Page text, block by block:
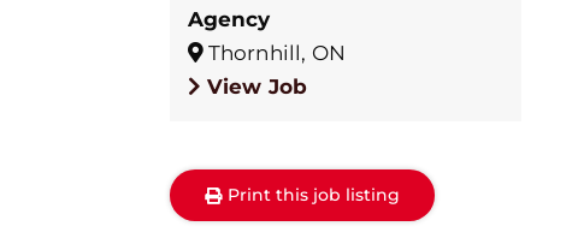
Agency
Thornhill, ON
View Job
Print this job listing